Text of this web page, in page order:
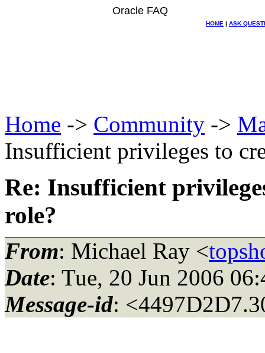
Oracle FAQ
HOME | ASK
Home -> Community ->
Insufficient privileges to
Re: Insufficient
role?
From: Michael Ray <
Date: Tue, 20 Jun 2006
Message-id: